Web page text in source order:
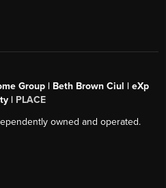
Group | Beth Brown Ciul | eXp
| PLACE
owned and operated.